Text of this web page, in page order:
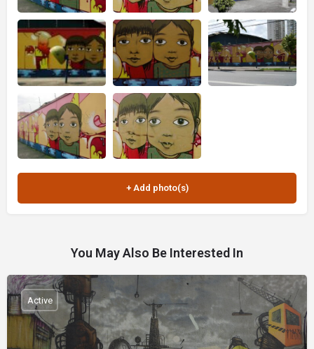
You May Also Be Interested In
Active